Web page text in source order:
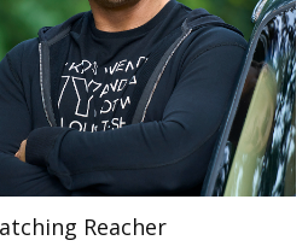
Reacher